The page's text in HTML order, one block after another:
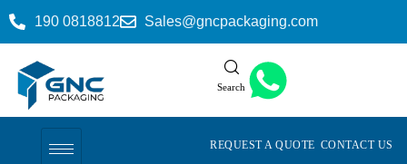
190 0818812 Sales@gncpackaging.com
Search
REQUEST A QUOTE CONTACT US